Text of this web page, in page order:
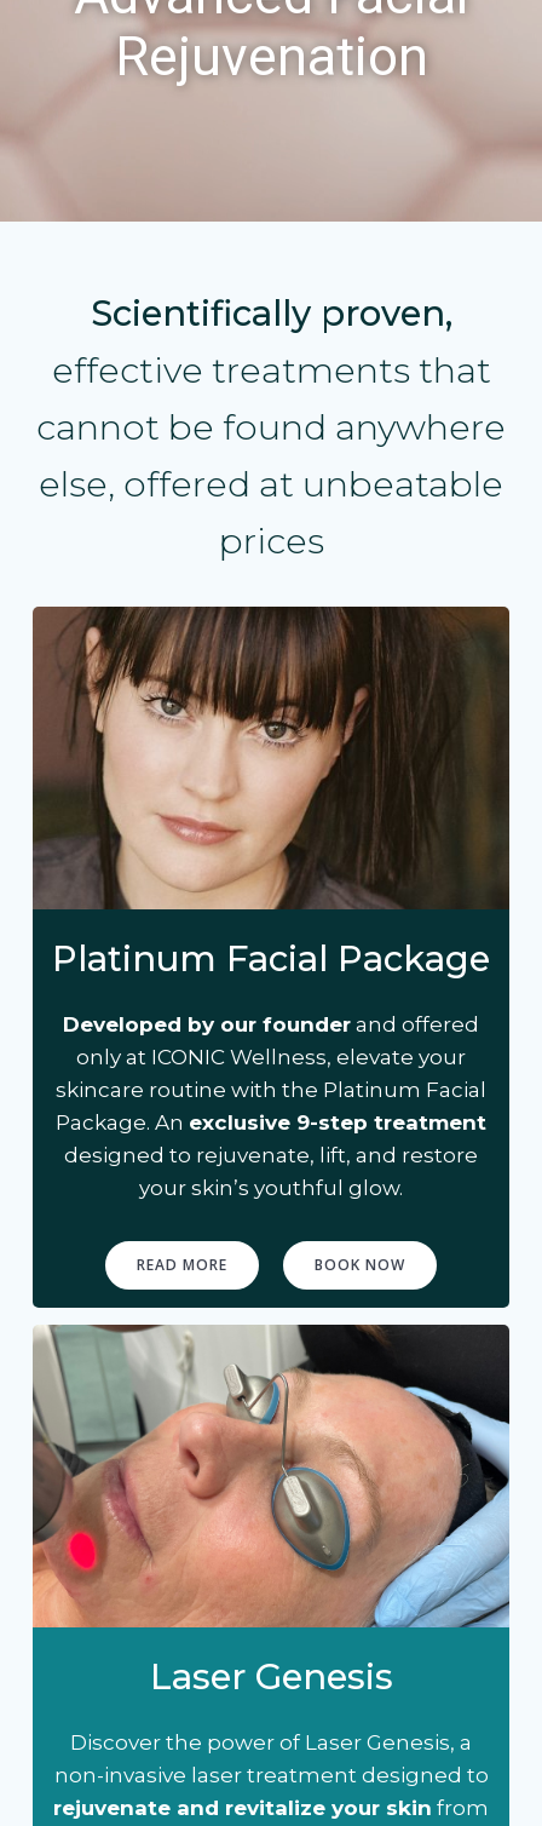
Rejuvenation
Scientifically proven,
effective treatments that
cannot be found anywhere
else, offered at unbeatable
prices
Platinum Facial Package
Developed by our founder and offered
only at ICONIC Wellness, elevate your
skincare routine with the Platinum Facial
Package. An exclusive 9-step treatment
designed to rejuvenate, lift, and restore
your skin’s youthful glow.
READ MORE BOOK NOW
Laser Genesis
Discover the power of Laser Genesis, a
non-invasive laser treatment designed to
rejuvenate and revitalize your skin from